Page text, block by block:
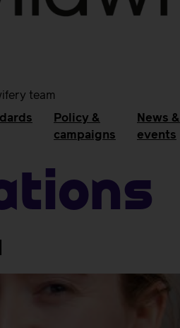
team
Policy &
campaigns
News &
events